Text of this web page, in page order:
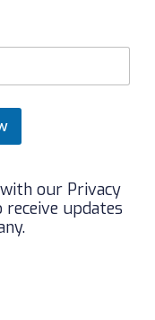
our Privacy
updates